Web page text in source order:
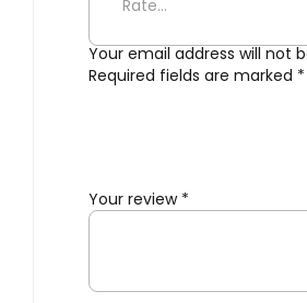
Your email address will not
Required fields are marked *
Your review *